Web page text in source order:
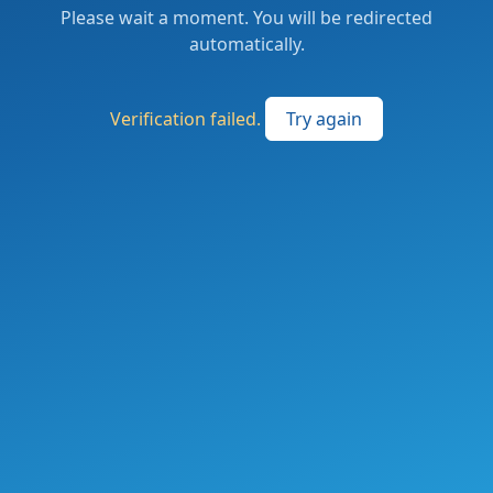
Please wait a moment. You will be redirected
automatically.
Verification failed. Try again